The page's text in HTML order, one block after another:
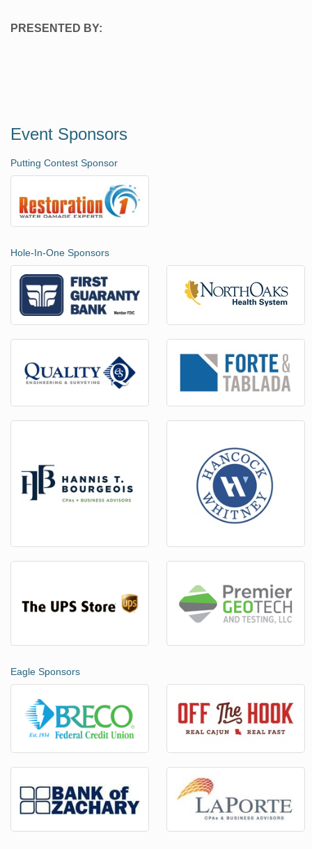
PRESENTED BY:
Event Sponsors
Putting Contest Sponsor
Hole-In-One Sponsors
Eagle Sponsors